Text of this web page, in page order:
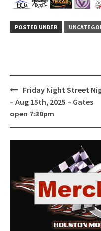
POSTED UNDER
Post
navigation
Friday Night Street
– Aug 15th, 2025 – Gates
open 7:30pm